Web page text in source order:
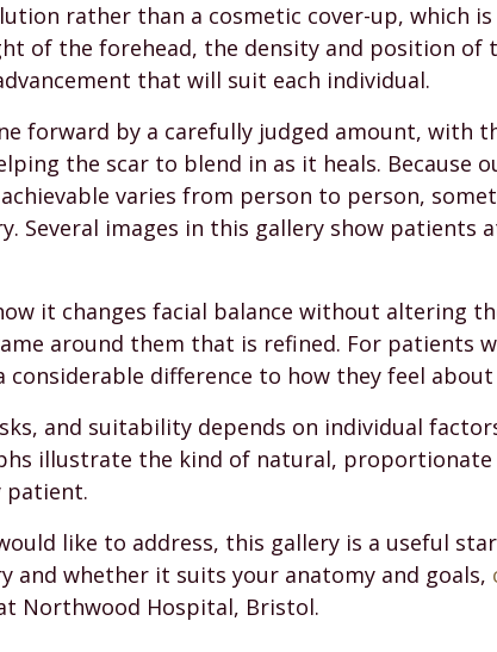
rather than a cosmetic cover-up, which
of the forehead, the density and position of
that will suit each individual.
forward by a carefully judged amount, with
the scar to blend in as it heals. Because
varies from person to person,
Several images in this gallery show patients
it changes facial balance without altering
around them that is refined. For patients
considerable difference to how they feel
and suitability depends on individual
illustrate the kind of natural,
patient.
like to address, this gallery is a useful
and whether it suits your anatomy and goals,
Northwood Hospital, Bristol.